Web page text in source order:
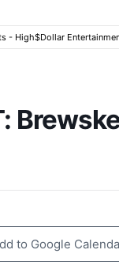
- High$Dollar
to Google